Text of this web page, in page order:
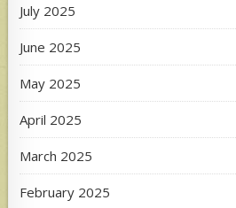
July 2025
June 2025
May 2025
April 2025
March 2025
February 2025